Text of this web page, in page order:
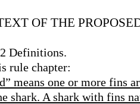
OF THE
Definitions.
rule chapter:
means one or more fins
shark. A shark with fins